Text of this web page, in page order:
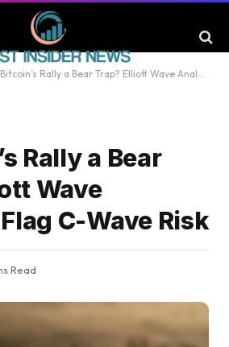
Rally a Bear Trap? Elliott Wave Analysts Flag C-Wave Risk
Rally a Bear
Wave
C-Wave Risk
Read